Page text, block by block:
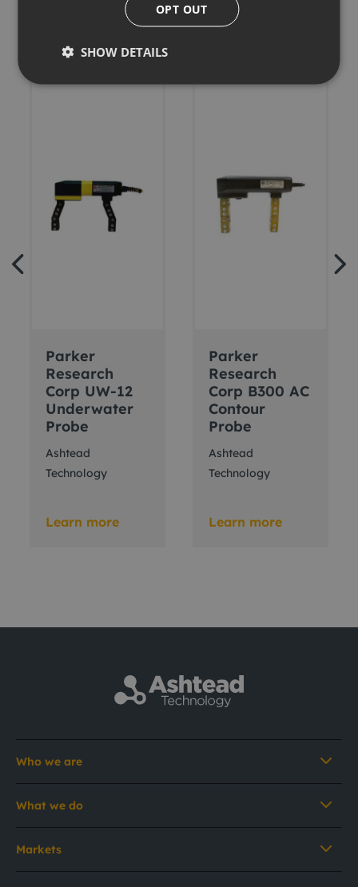
Related products
Parker
Research
Corp UW-12
Underwater
Probe
Ashtead
Technology
Learn more
Parker
Research
Corp B300 AC
Contour
Probe
Ashtead
Technology
Learn more
Who we are
What we do
Markets
OPT OUT
SHOW DETAILS